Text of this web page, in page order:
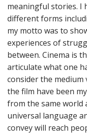
meaningful stories. I
different forms
my motto was to
experiences of
between. Cinema is
articulate what one
consider the medium
the film have been
from the same world
universal language
convey will reach